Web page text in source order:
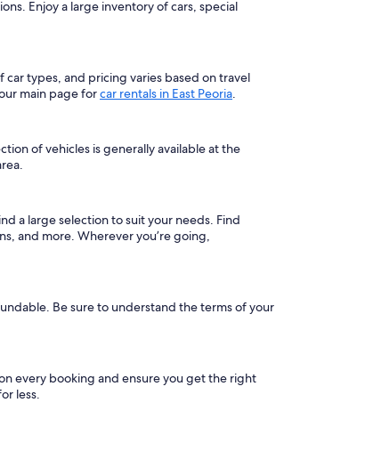
Enjoy a large inventory of cars, special
car types, and pricing varies based on travel
main page forcar rentals in East Peoria.
of vehicles is generally available at the
a large selection to suit your needs. Find
and more. Wherever you’re going,
Be sure to understand the terms of your
every booking and ensure you get the right
less.